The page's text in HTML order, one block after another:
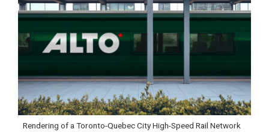
Rendering of a Toronto-Quebec City High-Speed Rail Network